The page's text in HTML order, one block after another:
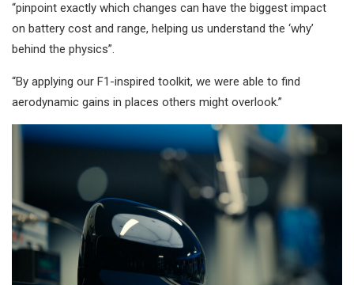
“pinpoint exactly which changes can have the biggest impact
on battery cost and range, helping us understand the ‘why’
behind the physics”.
“By applying our F1-inspired toolkit, we were able to find
aerodynamic gains in places others might overlook.”